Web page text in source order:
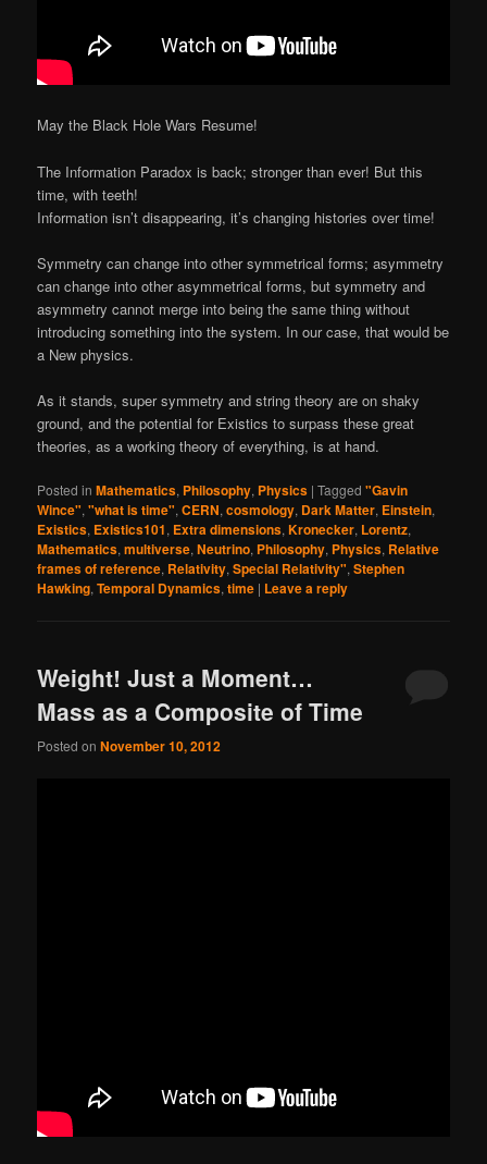
May the Black Hole Wars Resume!
The Information Paradox is back; stronger than ever! But this
time, with teeth!
Information isn’t disappearing, it’s changing histories over time!
Symmetry can change into other symmetrical forms; asymmetry
can change into other asymmetrical forms, but symmetry and
asymmetry cannot merge into being the same thing without
introducing something into the system. In our case, that would be
a New physics.
As it stands, super symmetry and string theory are on shaky
ground, and the potential for Existics to surpass these great
theories, as a working theory of everything, is at hand.
Posted in Mathematics, Philosophy, Physics |Tagged "Gavin
Wince","what is time",CERN,cosmology, Dark Matter, Einstein,
Existics, Existics101, Extra dimensions,Kronecker, Lorentz,
Mathematics,multiverse,Neutrino, Philosophy, Physics, Relative
frames of reference, Relativity,Special Relativity",Stephen
Hawking,Temporal Dynamics,time | Leave a reply
Weight! Just a Moment…
Mass as a Composite of Time
Posted onNovember 10, 2012